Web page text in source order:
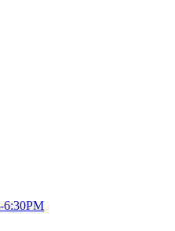
6:30PM